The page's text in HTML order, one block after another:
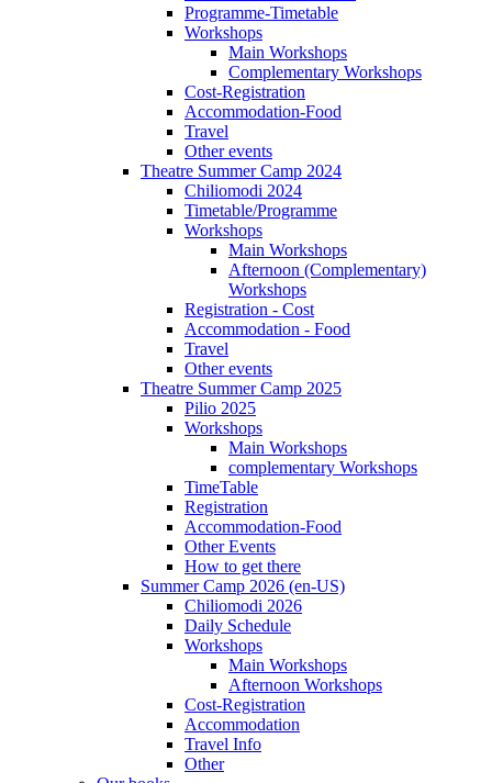
Programme-Timetable
Workshops
Main Workshops
Complementary Workshops
Cost-Registration
Accommodation-Food
Travel
Other events
Theatre Summer Camp 2024
Chiliomodi 2024
Timetable/Programme
Workshops
Main Workshops
Afternoon (Complementary)
Workshops
Registration - Cost
Accommodation - Food
Travel
Other events
Theatre Summer Camp 2025
Pilio 2025
Workshops
Main Workshops
complementary Workshops
TimeTable
Registration
Accommodation-Food
Other Events
How to get there
Summer Camp 2026 (en-US)
Chiliomodi 2026
Daily Schedule
Workshops
Main Workshops
Afternoon Workshops
Cost-Registration
Accommodation
Travel Info
Other